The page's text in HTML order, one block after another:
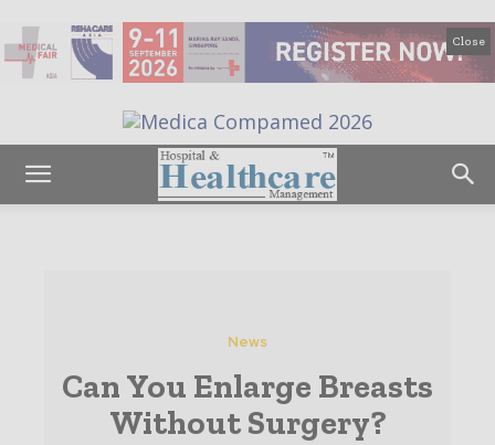
Close
News
Can You Enlarge Breasts
Without Surgery?